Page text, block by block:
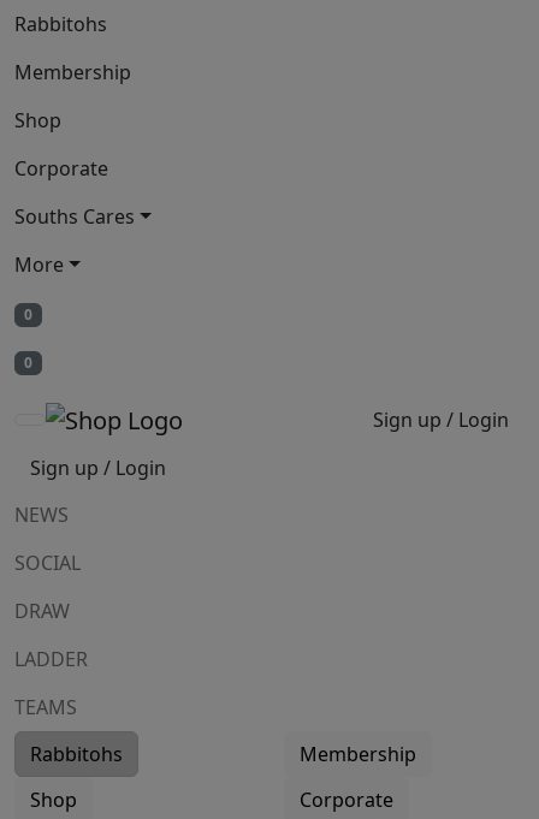
Rabbitohs
Membership
Shop
Corporate
Souths Cares
More
0
0
Sign up / Login
Sign up / Login
NEWS
SOCIAL
DRAW
LADDER
TEAMS
Rabbitohs
Membership
Shop
Corporate